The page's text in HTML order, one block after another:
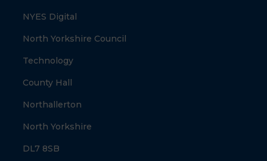
NYES Digital
North Yorkshire Council
Technology
County Hall
Northallerton
North Yorkshire
DL7 8SB